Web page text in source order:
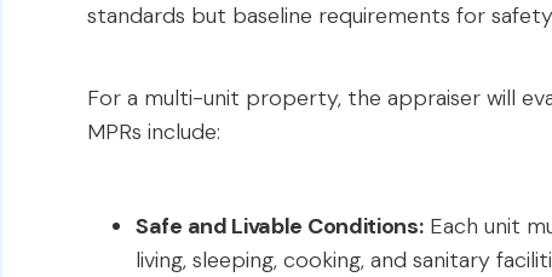
standards but baseline requirements for
For a multi-unit property, the appraiser will
MPRs include:
Safe and Livable Conditions:Each unit
living, sleeping, cooking, and sanitary